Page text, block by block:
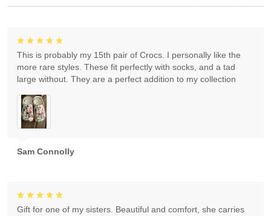
Sam Connolly
This is probably my 15th pair of Crocs. I personally like the
more rare styles. These fit perfectly with socks, and a tad
large without. They are a perfect addition to my collection
Gift for one of my sisters. Beautiful and comfort, she carries